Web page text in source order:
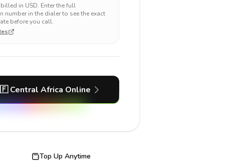
in USD. Enter the full
number in the dialer to see the exact
before you call.
Central Africa Online
Top Up Anytime